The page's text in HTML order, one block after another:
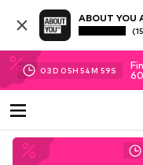
ABOUT YOU
03D 05H 54M 58S